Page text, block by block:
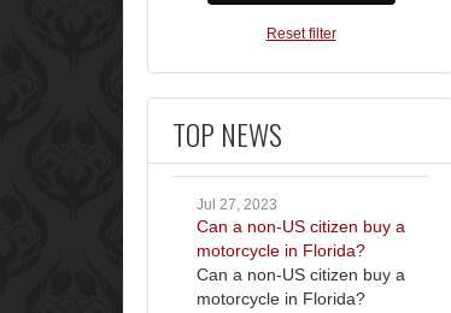
Reset filter
TOP NEWS
Jul 27, 2023
Can a non-US citizen buy a
motorcycle in Florida?
Can a non-US citizen buy a
motorcycle in Florida?